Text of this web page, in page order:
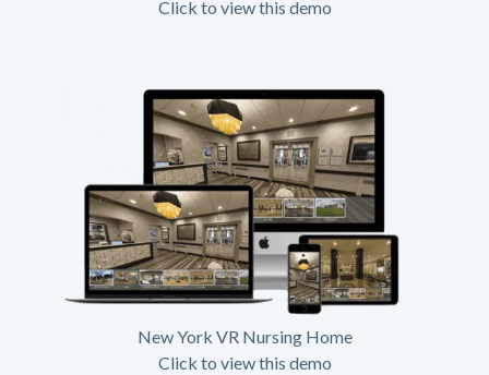
Click to view this demo
New York VR Nursing Home
Click to view this demo